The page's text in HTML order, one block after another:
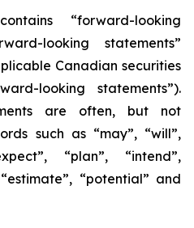
“forward-looking
looking statements”
Canadian securities
looking statements”).
are often, but not
such as “may”, “will”,
“plan”, “intend”,
“potential” and